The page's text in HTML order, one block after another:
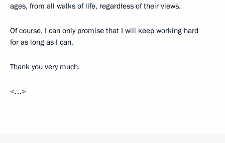
ages, from all walks of life, regardless of their views.
Of course, I can only promise that I will keep working hard
for as long as I can.
Thank you very much.
<…>